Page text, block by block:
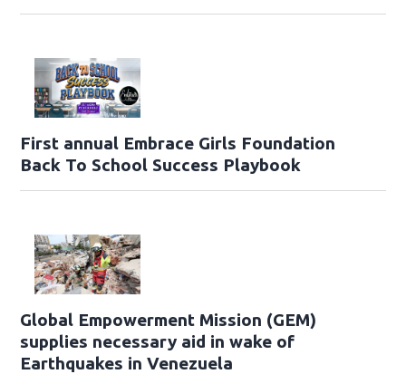
First annual Embrace Girls Foundation
Back To School Success Playbook
Global Empowerment Mission (GEM)
supplies necessary aid in wake of
Earthquakes in Venezuela